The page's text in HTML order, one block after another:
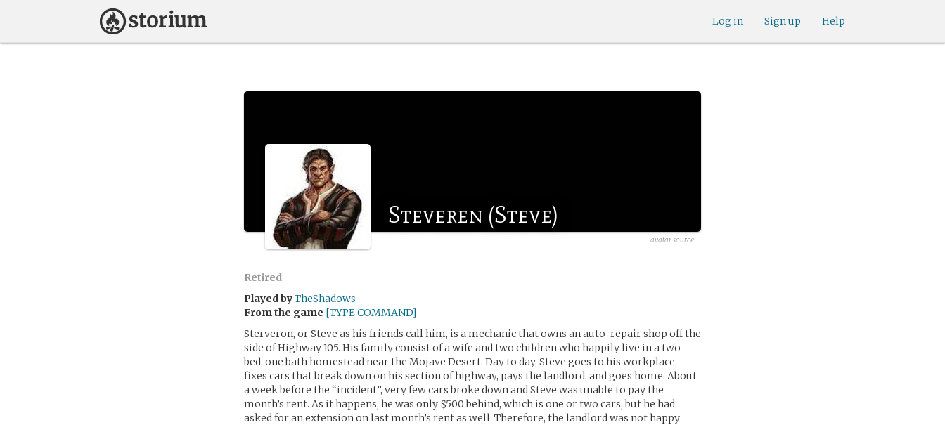
Help
Sign up
Log in
Steveren (Steve)
avatar source
Retired
Played byTheShadows
From the game [TYPE COMMAND]
Sterveron, or Steve as his friends call him, is a mechanic that owns an auto-repair shop off the
side of Highway 105. His family consist of a wife and two children who happily live in a two
bed, one bath homestead near the Mojave Desert. Day to day, Steve goes to his workplace,
fixes cars that break down on his section of highway, pays the landlord, and goes home. About
a week before the “incident”, very few cars broke down and Steve was unable to pay the
month’s rent. As it happens, he was only $500 behind, which is one or two cars, but he had
asked for an extension on last month’s rent as well. Therefore, the landlord was not happy